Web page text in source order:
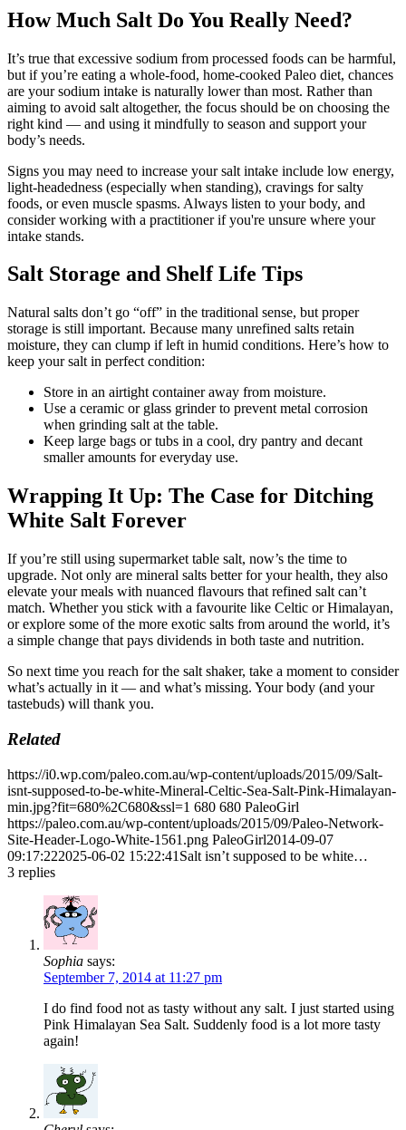
How Much Salt Do You Really Need?
It’s true that excessive sodium from processed foods can be harmful,
but if you’re eating a whole-food, home-cooked Paleo diet, chances
are your sodium intake is naturally lower than most. Rather than
aiming to avoid salt altogether, the focus should be on choosing the
right kind — and using it mindfully to season and support your
body’s needs.
Signs you may need to increase your salt intake include low energy,
light-headedness (especially when standing), cravings for salty
foods, or even muscle spasms. Always listen to your body, and
consider working with a practitioner if you're unsure where your
intake stands.
Salt Storage and Shelf Life Tips
Natural salts don’t go “off” in the traditional sense, but proper
storage is still important. Because many unrefined salts retain
moisture, they can clump if left in humid conditions. Here’s how to
keep your salt in perfect condition:
Store in an airtight container away from moisture.
Use a ceramic or glass grinder to prevent metal corrosion
when grinding salt at the table.
Keep large bags or tubs in a cool, dry pantry and decant
smaller amounts for everyday use.
Wrapping It Up: The Case for Ditching
White Salt Forever
If you’re still using supermarket table salt, now’s the time to
upgrade. Not only are mineral salts better for your health, they also
elevate your meals with nuanced flavours that refined salt can’t
match. Whether you stick with a favourite like Celtic or Himalayan,
or explore some of the more exotic salts from around the world, it’s
a simple change that pays dividends in both taste and nutrition.
So next time you reach for the salt shaker, take a moment to consider
what’s actually in it — and what’s missing. Your body (and your
tastebuds) will thank you.
Related
https://i0.wp.com/paleo.com.au/wp-content/uploads/2015/09/Salt-
isnt-supposed-to-be-white-Mineral-Celtic-Sea-Salt-Pink-Himalayan-
min.jpg?fit=680%2C680&ssl=1 680 680 PaleoGirl
https://paleo.com.au/wp-content/uploads/2015/09/Paleo-Network-
Site-Header-Logo-White-1561.png PaleoGirl2014-09-07
09:17:222025-06-02 15:22:41 Salt isn’t supposed to be white…
3 replies
Sophia says:
September 7, 2014 at 11:27 pm
I do find food not as tasty without any salt. I just started using
Pink Himalayan Sea Salt. Suddenly food is a lot more tasty
again!